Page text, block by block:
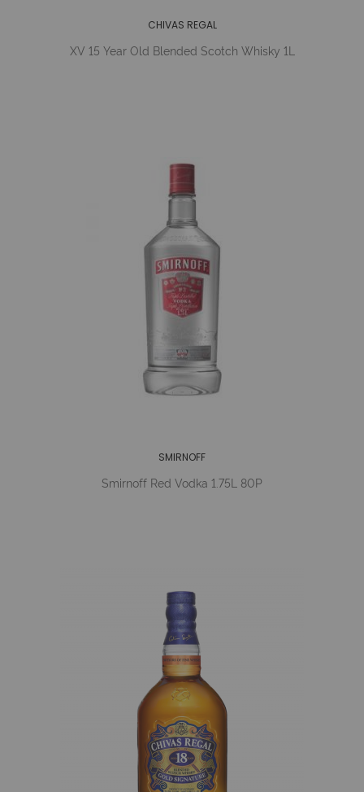
CHIVAS REGAL
XV 15 Year Old Blended Scotch Whisky 1L
SMIRNOFF
Smirnoff Red Vodka 1.75L 80P